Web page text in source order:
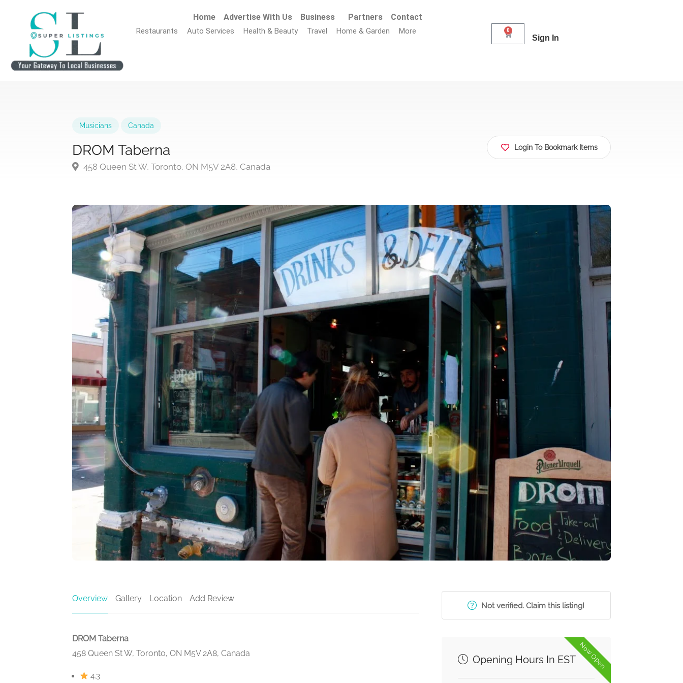
Home Advertise With Us Business Partners Contact
Restaurants Auto Services Health & Beauty Travel Home & Garden More 0
Sign In
Musicians Canada
DROM Taberna
458 Queen St W, Toronto, ON M5V 2A8, Canada
Login To Bookmark Items
Overview Gallery Location Add Review
DROM Taberna
458 Queen St W, Toronto, ON M5V 2A8, Canada
4.3
Not verified. Claim this listing!
Now Open
Opening Hours In EST